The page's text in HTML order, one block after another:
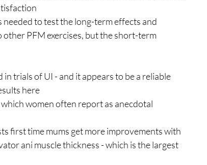
to test the long-term effects and
PFM exercises, but the short-term
here
women often report as anecdotal
first time mums get more improvements with
ani muscle thickness - which is the largest